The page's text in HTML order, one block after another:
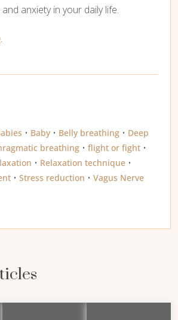
anxiety in your daily life.
.
• Baby• Belly breathing• Deep
breathing• flight or fight•
• Relaxation technique•
• Stress reduction • Vagus Nerve